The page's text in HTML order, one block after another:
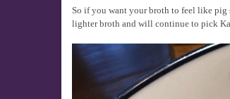
So if you want your broth to feel like pig
lighter broth and will continue to pick